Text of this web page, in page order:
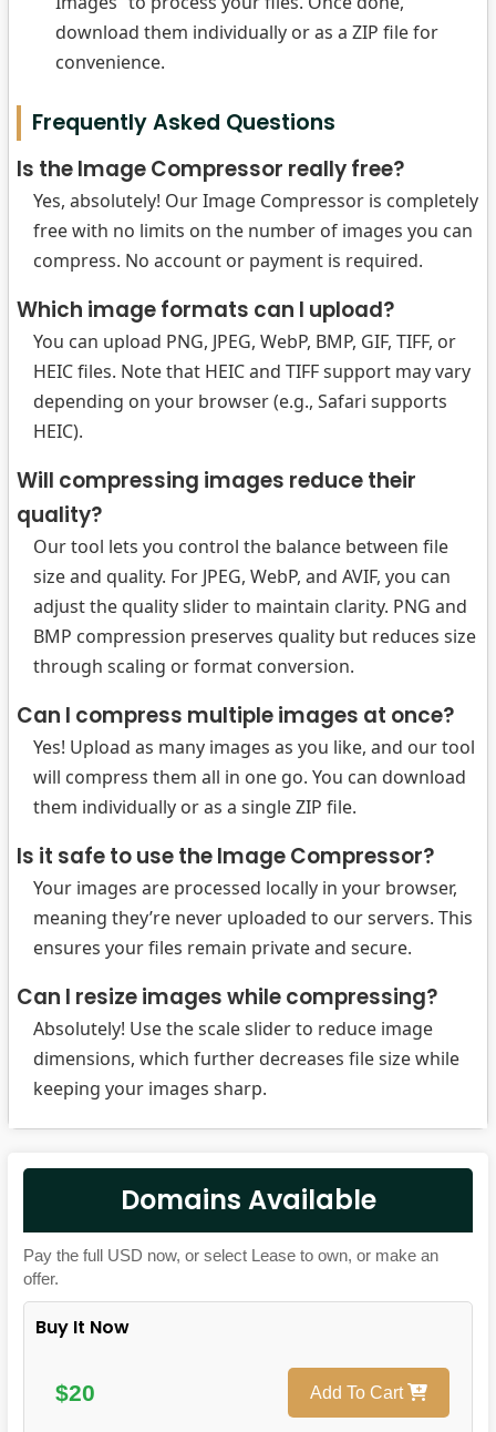
download them individually or as a ZIP file for
convenience.
Frequently Asked Questions
Is the Image Compressor really free?
Yes, absolutely! Our Image Compressor is completely
free with no limits on the number of images you can
compress. No account or payment is required.
Which image formats can I upload?
You can upload PNG, JPEG, WebP, BMP, GIF, TIFF, or
HEIC files. Note that HEIC and TIFF support may vary
depending on your browser (e.g., Safari supports
HEIC).
Will compressing images reduce their
quality?
Our tool lets you control the balance between file
size and quality. For JPEG, WebP, and AVIF, you can
adjust the quality slider to maintain clarity. PNG and
BMP compression preserves quality but reduces size
through scaling or format conversion.
Can I compress multiple images at once?
Yes! Upload as many images as you like, and our tool
will compress them all in one go. You can download
them individually or as a single ZIP file.
Is it safe to use the Image Compressor?
Your images are processed locally in your browser,
meaning they’re never uploaded to our servers. This
ensures your files remain private and secure.
Can I resize images while compressing?
Absolutely! Use the scale slider to reduce image
dimensions, which further decreases file size while
keeping your images sharp.
Domains Available
Pay the full USD now, or select Lease to own, or make an
offer.
Buy It Now
$20 Add To Cart